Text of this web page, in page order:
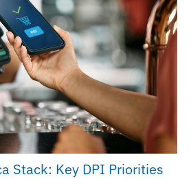
Stack: Key DPI Priorities